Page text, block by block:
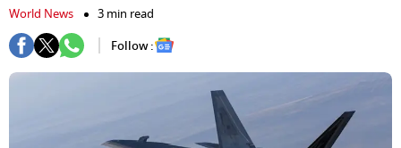
World News
3 min read
Follow :